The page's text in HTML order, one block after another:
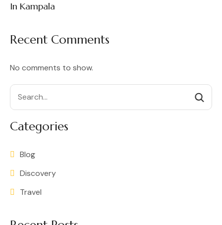
In Kampala
Recent Comments
No comments to show.
Search
Categories
Blog
Discovery
Travel